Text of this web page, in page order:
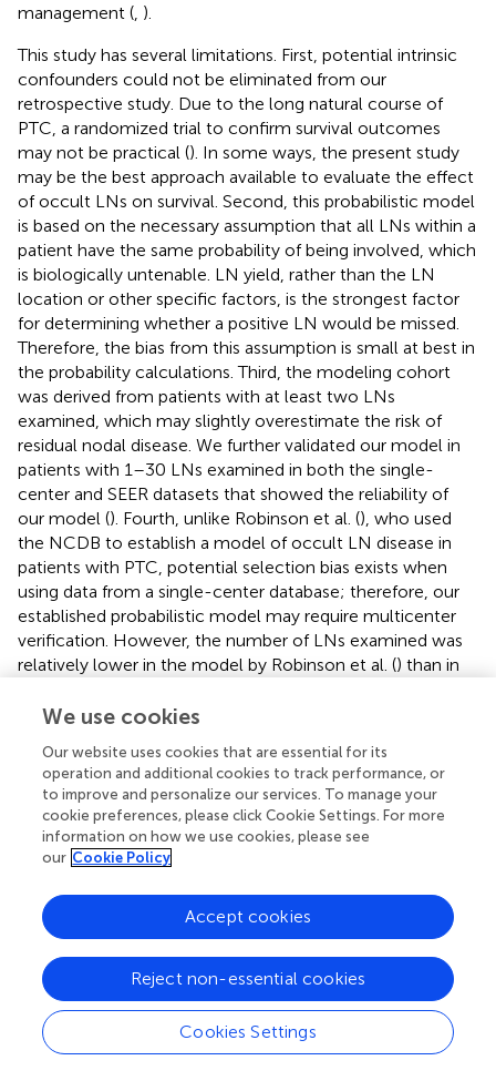
management ( ).
This study has several limitations. First, potential intrinsic
confounders could not be eliminated from our
retrospective study. Due to the long natural course of
PTC, a randomized trial to confirm survival outcomes
may not be practical (). In some ways, the present study
may be the best approach available to evaluate the effect
of occult LNs on survival. Second, this probabilistic model
is based on the necessary assumption that all LNs within a
patient have the same probability of being involved, which
is biologically untenable. LN yield, rather than the LN
location or other specific factors, is the strongest factor
for determining whether a positive LN would be missed.
Therefore, the bias from this assumption is small at best in
the probability calculations. Third, the modeling cohort
was derived from patients with at least two LNs
examined, which may slightly overestimate the risk of
residual nodal disease. We further validated our model in
patients with 1–30 LNs examined in both the single-
center and SEER datasets that showed the reliability of
our model (). Fourth, unlike Robinson et al. (), who used
the NCDB to establish a model of occult LN disease in
patients with PTC, potential selection bias exists when
using data from a single-center database; therefore, our
established probabilistic model may require multicenter
verification. However, the number of LNs examined was
relatively lower in the model by Robinson et al. () than in
differences in the thoroughness of LND among various
academic facilities had approximately double the odds of
having an adequate LN yield compared those treated at
community centers [odds ratio (OR) 1.94 (95% CI 1.55–
2.41), P < 0.001] (). The estimates obtained from our
model are based on procedures performed by high-
real status of the LNs. Additionally, the preoperative
information is not available in the large databases; by
comparison, 88.6% of patients had clinical N0 stage
disease in our cohort and were considered candidates for
AS. Fifth, the number of events, especially for disease-
specific mortality, was small in all databases. Therefore,
survival analyses are more appropriately performed with
We use cookies
Our website uses cookies that are essential for its
operation and additional cookies to track performance, or
to improve and personalize our services. To manage your
cookie preferences, please click Cookie Settings. For more
information on how we use cookies, please see
our Cookie Policy
Cookies Settings
Reject non-essential cookies
Accept cookies